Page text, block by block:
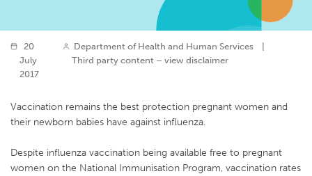
20
July
2017
Department of Health and Human Services |
Third party content – view disclaimer
Vaccination remains the best protection pregnant women and
their newborn babies have against influenza.
Despite influenza vaccination being available free to pregnant
women on the National Immunisation Program, vaccination rates